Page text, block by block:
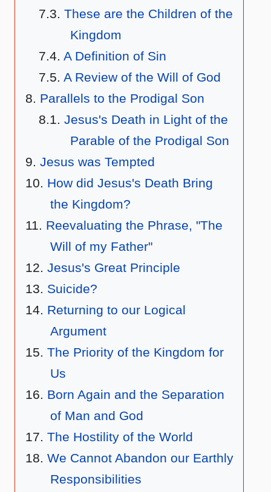
These are the Children of the
Kingdom
A Definition of Sin
A Review of the Will of God
Parallels to the Prodigal Son
Jesus's Death in Light of the
Parable of the Prodigal Son
Jesus was Tempted
How did Jesus's Death Bring
the Kingdom?
Reevaluating the Phrase, "The
Will of my Father"
Jesus's Great Principle
Suicide?
Returning to our Logical
Argument
The Priority of the Kingdom for
Us
Born Again and the Separation
of Man and God
The Hostility of the World
We Cannot Abandon our Earthly
Responsibilities